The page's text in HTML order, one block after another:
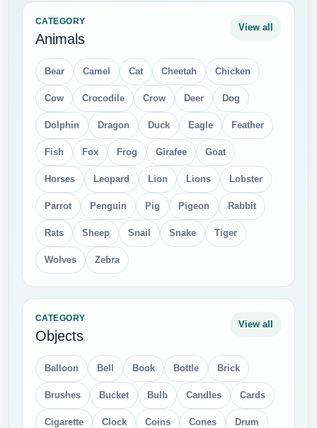
CATEGORY
Animals
View all
Bear Camel Cat Cheetah Chicken
Cow Crocodile Crow Deer Dog
Dolphin Dragon Duck Eagle Feather
Fish Fox Frog Girafee Goat
Horses Leopard Lion Lions Lobster
Parrot Penguin Pig Pigeon Rabbit
Rats Sheep Snail Snake Tiger
Wolves Zebra
CATEGORY
Objects
View all
Balloon Bell Book Bottle Brick
Brushes Bucket Bulb Candles Cards
Cigarette Clock Coins Cones Drum